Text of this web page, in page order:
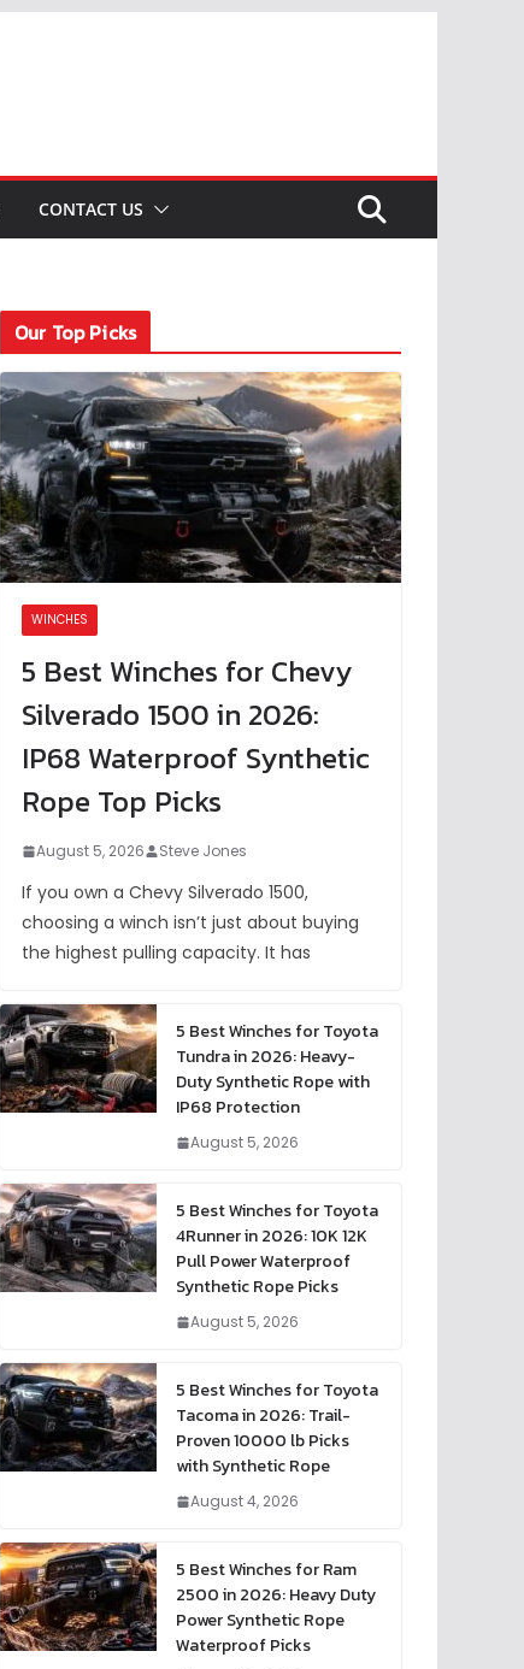
CONTACT US
Our Top Picks
WINCHES
5 Best Winches for Chevy
Silverado 1500 in 2026:
IP68 Waterproof Synthetic
Rope Top Picks
August 5, 2026 Steve Jones
If you own a Chevy Silverado 1500,
choosing a winch isn’t just about buying
the highest pulling capacity. It has
5 Best Winches for Toyota
Tundra in 2026: Heavy-
Duty Synthetic Rope with
IP68 Protection
August 5, 2026
5 Best Winches for Toyota
4Runner in 2026: 10K 12K
Pull Power Waterproof
Synthetic Rope Picks
August 5, 2026
5 Best Winches for Toyota
Tacoma in 2026: Trail-
Proven 10000 lb Picks
with Synthetic Rope
August 4, 2026
5 Best Winches for Ram
2500 in 2026: Heavy Duty
Power Synthetic Rope
Waterproof Picks